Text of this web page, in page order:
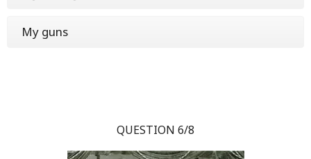
My guns
QUESTION 6/8